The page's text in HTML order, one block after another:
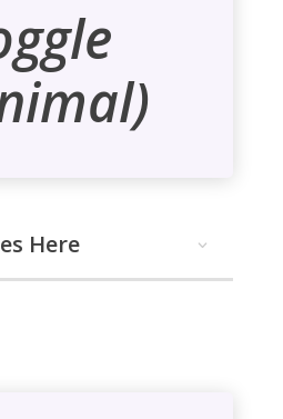
Here